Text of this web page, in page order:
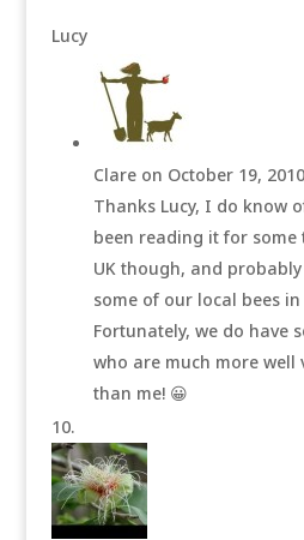
Lucy
Clare on October 19,
Thanks Lucy, I do know
been reading it for some
UK though, and
some of our local bees
Fortunately, we do have
who are much more well
than me! 😀